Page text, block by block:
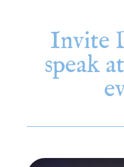
Invite
speak